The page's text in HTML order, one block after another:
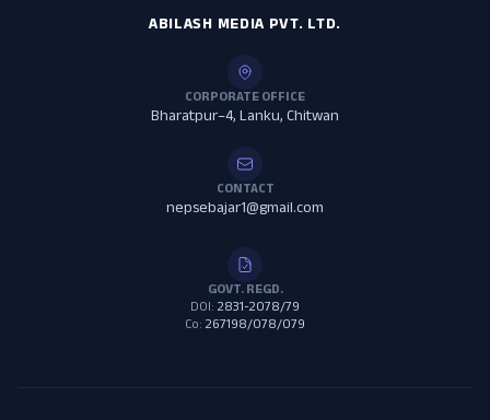
ABILASH MEDIA PVT. LTD.
CORPORATE OFFICE
Bharatpur–4, Lanku, Chitwan
CONTACT
nepsebajar1@gmail.com
GOVT. REGD.
DOI: 2831-2078/79
Co: 267198/078/079